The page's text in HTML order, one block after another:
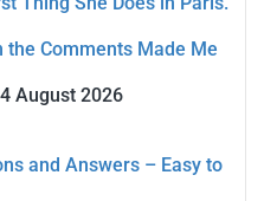
the Comments Made Me
4 August 2026
and Answers – Easy to